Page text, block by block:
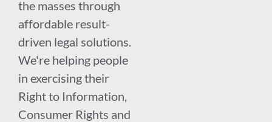
the masses through
affordable result-
driven legal solutions.
We're helping people
in exercising their
Right to Information,
Consumer Rights and